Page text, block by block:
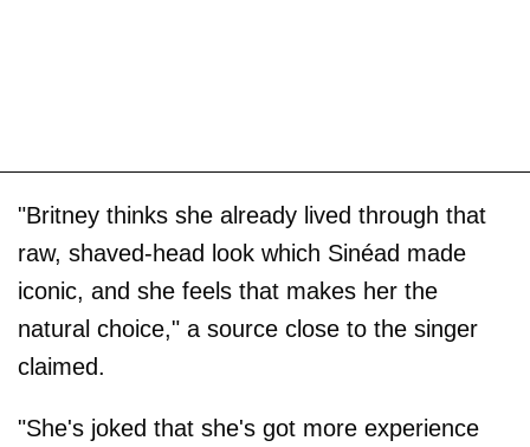
"Britney thinks she already lived through that
raw, shaved-head look which Sinéad made
iconic, and she feels that makes her the
natural choice," a source close to the singer
claimed.
"She's joked that she's got more experience